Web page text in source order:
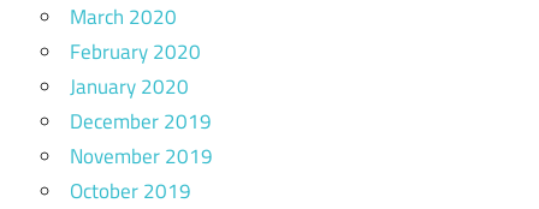
March 2020
February 2020
January 2020
December 2019
November 2019
October 2019